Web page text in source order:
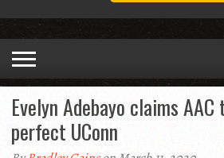
Evelyn Adebayo claims
perfect UConn